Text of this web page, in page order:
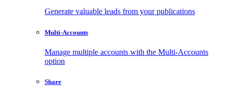
Generate valuable leads from your publications
Multi-Accounts
Manage multiple accounts with the Multi-Accounts
option
Share